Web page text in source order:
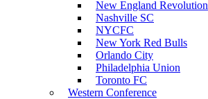
New England Revolution
Nashville SC
NYCFC
New York Red Bulls
Orlando City
Philadelphia Union
Toronto FC
Western Conference